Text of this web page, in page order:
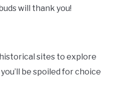
will thank you!
sites to explore
be spoiled for choice